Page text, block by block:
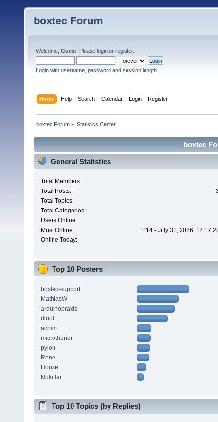
boxtec Forum
Welcome, Guest . Please login or register.
Login with username, password and session length
Home Help Search Calendar Login Register
boxtec Forum » Statistics Center
boxtec
General Statistics
Total Members:
Total Posts:
Total Topics:
Total Categories:
Users Online:
Most Online:
1114 - July 31, 2026,
Online Today:
Top 10 Posters
boxtec-support
MathiasW
arduinopraxis
dinoi
achim
microtherion
pylon
Rene
House
Nukular
Top 10 Topics (by Replies)